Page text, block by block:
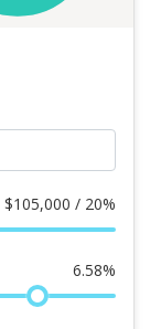
$105,000 / 20%
6.58%